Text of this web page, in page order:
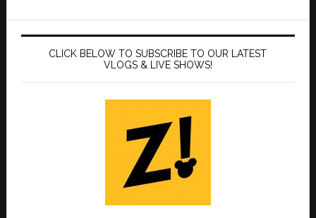
CLICK BELOW TO SUBSCRIBE TO OUR LATEST
VLOGS & LIVE SHOWS!